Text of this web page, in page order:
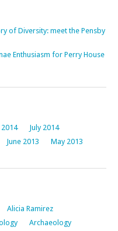
of Diversity: meet the Pensby
Enthusiasm for Perry House
July 2014
June 2013 May 2013
Alicia Ramirez
Archaeology